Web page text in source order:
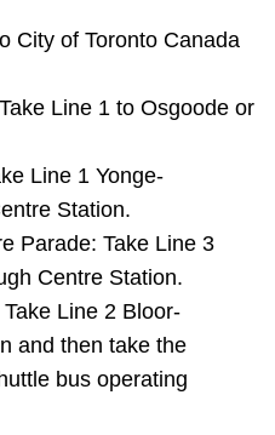
City of Toronto Canada
Line 1 to Osgoode or
Line 1 Yonge-
Station.
Parade: Take Line 3
Centre Station.
Line 2 Bloor-
and then take the
bus operating